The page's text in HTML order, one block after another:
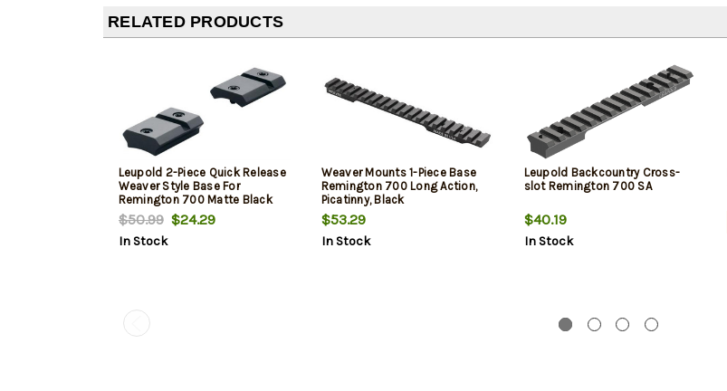
RELATED PRODUCTS
Leupold 2-Piece Quick Release
Weaver Style Base For
Remington 700 Matte Black
$50.99$24.29
In Stock
Weaver Mounts 1-Piece Base
Remington 700 Long Action,
Picatinny, Black
$53.29
In Stock
Leupold Backcountry Cross-
slot Remington 700 SA
$40.19
In Stock